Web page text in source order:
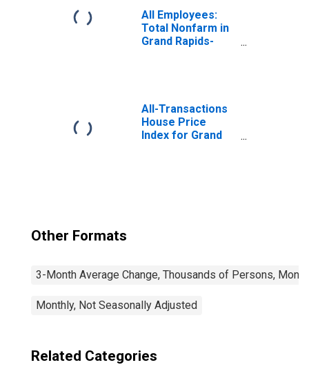
All Employees:
Total Nonfarm in
Grand Rapids-
All-Transactions
House Price
Index for Grand
Other Formats
3-Month Average Change, Thousands of Persons,
Monthly, Not Seasonally Adjusted
Related Categories